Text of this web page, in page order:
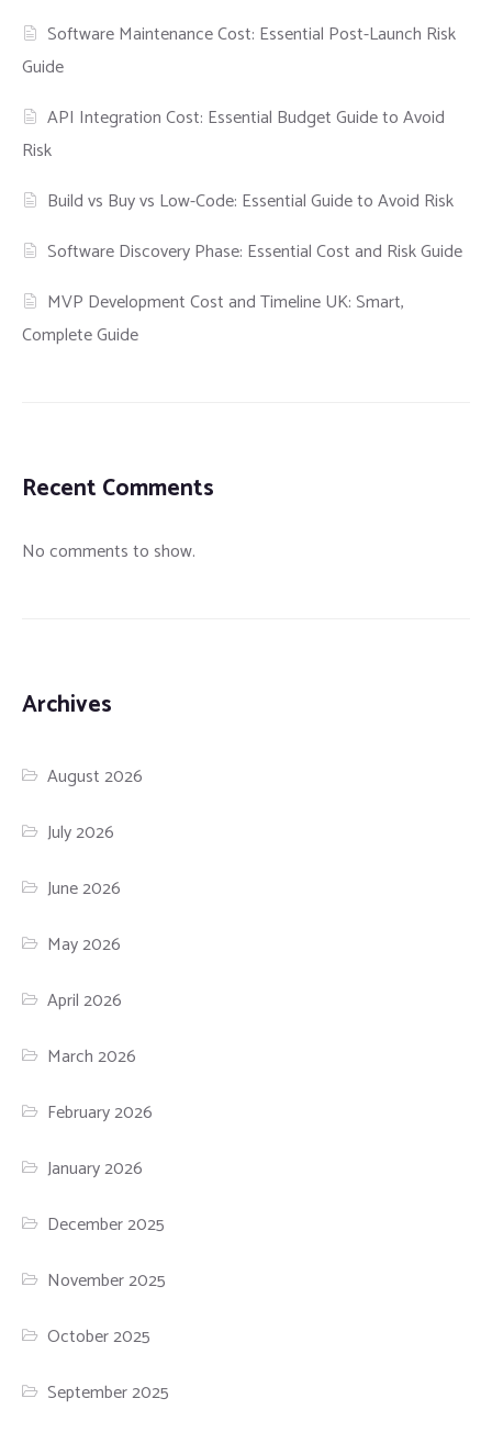
Software Maintenance Cost: Essential Post-Launch Risk
Guide
API Integration Cost: Essential Budget Guide to Avoid
Risk
Build vs Buy vs Low-Code: Essential Guide to Avoid Risk
Software Discovery Phase: Essential Cost and Risk Guide
MVP Development Cost and Timeline UK: Smart,
Complete Guide
Recent Comments
No comments to show.
Archives
August 2026
July 2026
June 2026
May 2026
April 2026
March 2026
February 2026
January 2026
December 2025
November 2025
October 2025
September 2025